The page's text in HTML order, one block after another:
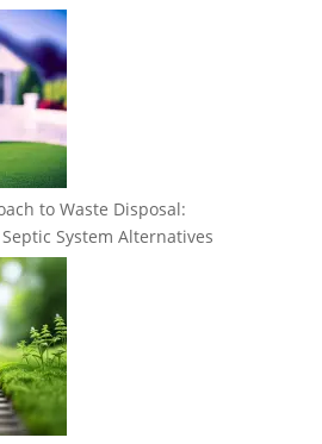
to Waste Disposal:
System Alternatives